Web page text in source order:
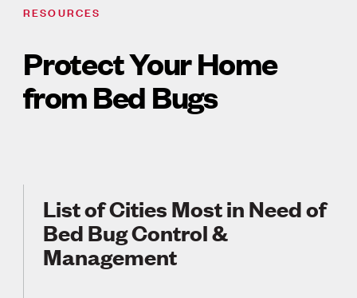
RESOURCES
Protect Your Home
from Bed Bugs
List of Cities Most in Need of
Bed Bug Control &
Management